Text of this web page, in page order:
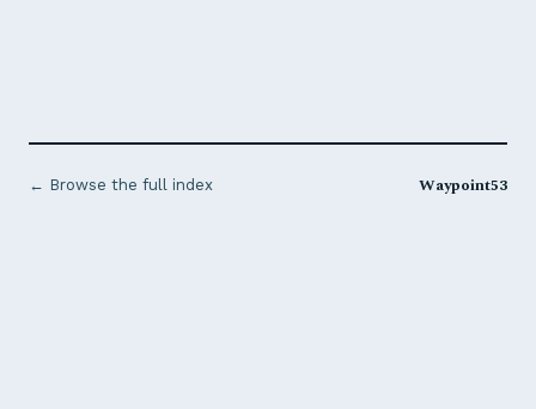
← Browse the full index Waypoint53